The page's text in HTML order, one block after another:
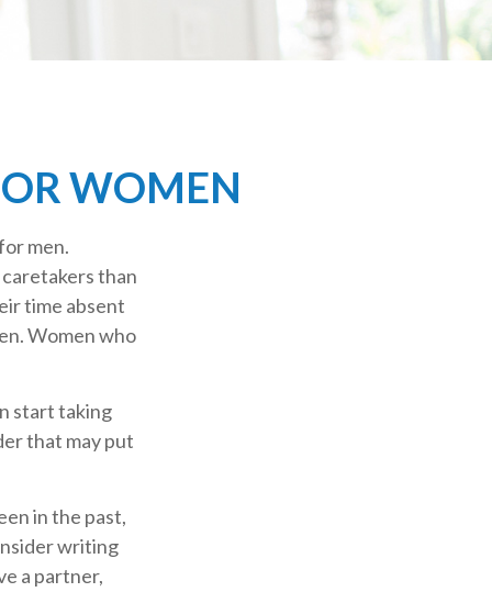
WOMEN
men.
than
time absent
Women who
start taking
that may put
in the past,
writing
a partner,